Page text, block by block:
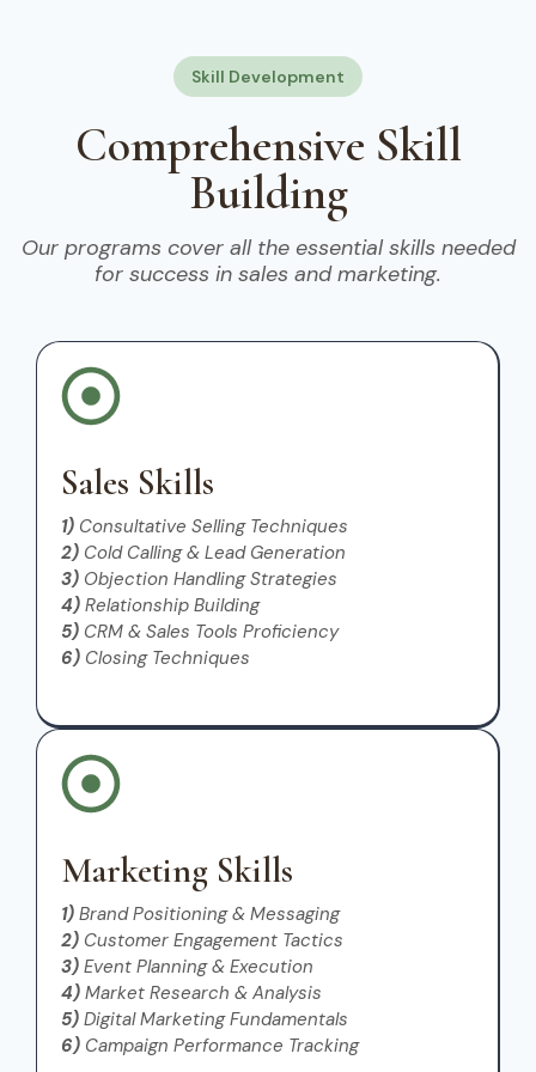
Skill Development
Comprehensive Skill
Building
Our programs cover all the essential skills needed
for success in sales and marketing.
Sales Skills
1) Consultative Selling Techniques
2) Cold Calling & Lead Generation
3) Objection Handling Strategies
4) Relationship Building
5) CRM & Sales Tools Proficiency
6) Closing Techniques
Marketing Skills
1) Brand Positioning & Messaging
2) Customer Engagement Tactics
3) Event Planning & Execution
4) Market Research & Analysis
5) Digital Marketing Fundamentals
6) Campaign Performance Tracking